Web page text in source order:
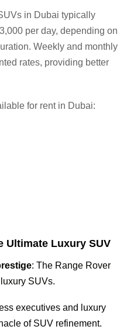
in Dubai typically
per day, depending on
Weekly and monthly
rates, providing better
for rent in Dubai:
Ultimate Luxury SUV
: The Range Rover
SUVs.
executives and luxury
of SUV refinement.